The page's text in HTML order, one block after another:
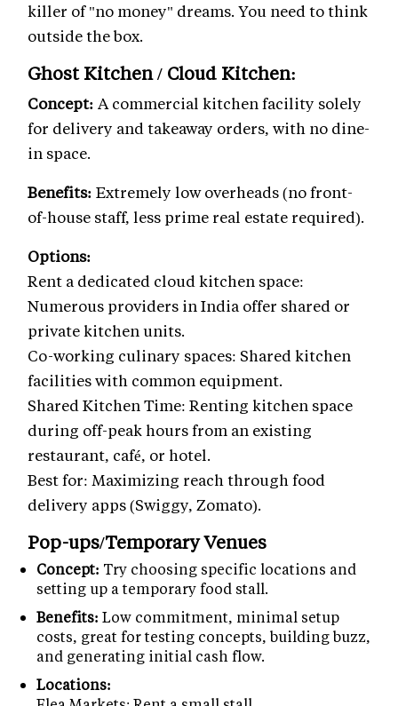
killer of "no money" dreams. You need to think
outside the box.
Ghost Kitchen / Cloud Kitchen:
Concept: A commercial kitchen facility solely
for delivery and takeaway orders, with no dine-
in space.
Benefits: Extremely low overheads (no front-
of-house staff, less prime real estate required).
Options:
Rent a dedicated cloud kitchen space:
Numerous providers in India offer shared or
private kitchen units.
Co-working culinary spaces: Shared kitchen
facilities with common equipment.
Shared Kitchen Time: Renting kitchen space
during off-peak hours from an existing
restaurant, café, or hotel.
Best for: Maximizing reach through food
delivery apps (Swiggy, Zomato).
Pop-ups/Temporary Venues
Concept: Try choosing specific locations and
setting up a temporary food stall.
Benefits: Low commitment, minimal setup
costs, great for testing concepts, building buzz,
and generating initial cash flow.
Locations: